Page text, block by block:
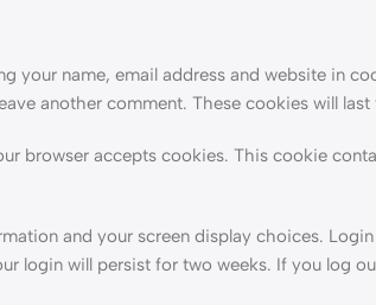
your name, email address and website in
another comment. These cookies will last
browser accepts cookies. This cookie
and your screen display choices.
login will persist for two weeks. If you log